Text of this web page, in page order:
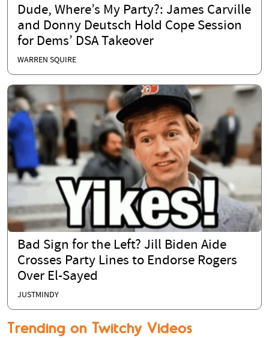
Dude, Where’s My Party?: James Carville
and Donny Deutsch Hold Cope Session
for Dems’ DSA Takeover
WARREN SQUIRE
Bad Sign for the Left? Jill Biden Aide
Crosses Party Lines to Endorse Rogers
Over El-Sayed
JUSTMINDY
Trending on Twitchy Videos